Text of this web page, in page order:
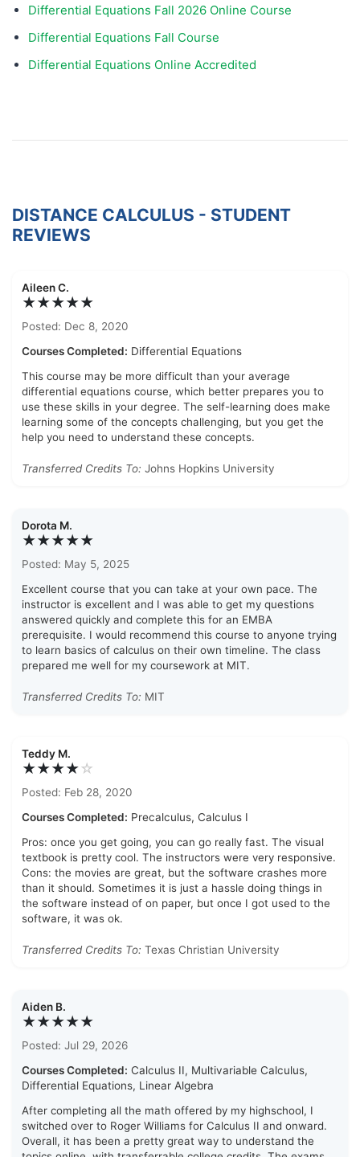
Differential Equations Fall 2026 Online Course
Differential Equations Fall Course
Differential Equations Online Accredited
DISTANCE CALCULUS - STUDENT
REVIEWS
Aileen C.
★★★★★
Posted: Dec 8, 2020
Courses Completed: Differential Equations
This course may be more difficult than your average
differential equations course, which better prepares you to
use these skills in your degree. The self-learning does make
learning some of the concepts challenging, but you get the
help you need to understand these concepts.
Transferred Credits To: Johns Hopkins University
Dorota M.
★★★★★
Posted: May 5, 2025
Excellent course that you can take at your own pace. The
instructor is excellent and I was able to get my questions
answered quickly and complete this for an EMBA
prerequisite. I would recommend this course to anyone trying
to learn basics of calculus on their own timeline. The class
prepared me well for my coursework at MIT.
Transferred Credits To: MIT
Teddy M.
★★★★☆
Posted: Feb 28, 2020
Courses Completed: Precalculus, Calculus I
Pros: once you get going, you can go really fast. The visual
textbook is pretty cool. The instructors were very responsive.
Cons: the movies are great, but the software crashes more
than it should. Sometimes it is just a hassle doing things in
the software instead of on paper, but once I got used to the
software, it was ok.
Transferred Credits To: Texas Christian University
Aiden B.
★★★★★
Posted: Jul 29, 2026
Courses Completed: Calculus II, Multivariable Calculus,
Differential Equations, Linear Algebra
After completing all the math offered by my highschool, I
switched over to Roger Williams for Calculus II and onward.
Overall, it has been a pretty great way to understand the